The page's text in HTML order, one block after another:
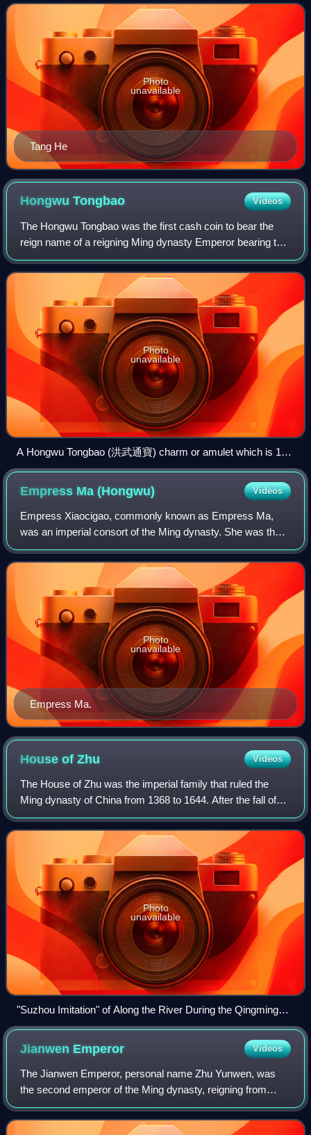
from the same village as Zhu Yua
Tang He
Photo
unavailable
HongwuTongbao Videos
The Hongwu Tongbao was the first cash coin to bear the
reign name of a reigning Ming dynasty Emperor bearing the
reign title of the Hongwu Emperor. Hongwu Tongbao cash
coins officially replaced the ea
Photo
unavailable
A Hongwu Tongbao (洪武通寶) charm or amulet which is 119
millimeters in diameter that depicts an ox (or bull) on its
reverse alluding to the simple life of Zhu Yuanzhang before he
became the Hongwu Emperor.
Empress Ma(Hongwu) Videos
Empress Xiaocigao, commonly known as Empress Ma,
was an imperial consort of the Ming dynasty. She was the
principal wife of the Hongwu Emperor and acted as his
adviser in politics, exerting a large am
Empress Ma.
Photo
unavailable
House ofZhu Videos
The House of Zhu was the imperial family that ruled the
Ming dynasty of China from 1368 to 1644. After the fall of
the Ming capital in 1644, several rump regimes collectively
known as the Southern Min
Photo
unavailable
"Suzhou Imitation" of Along the River During the Qingming
Festival (蘇州片清明上河圖), depicting urban life of the Ming
dynasty.
Jianwen Emperor Videos
The Jianwen Emperor, personal name Zhu Yunwen, was
the second emperor of the Ming dynasty, reigning from
1398 to 1402. Zhu Yunwen's father was Zhu Biao, the eldest
son and heir apparent of the Hongwu